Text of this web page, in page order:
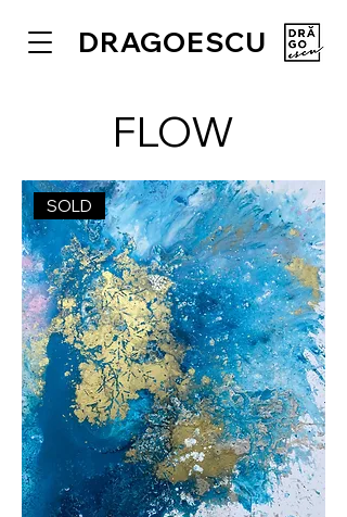
DRAGOESCU
FLOW
SOLD